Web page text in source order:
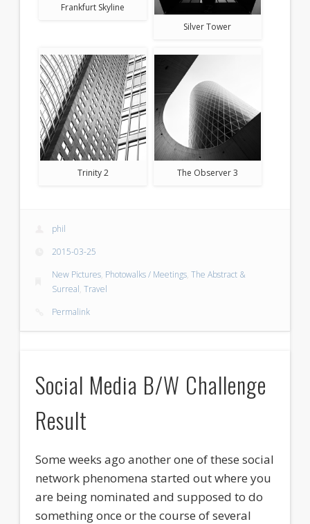
Frankfurt Skyline
Silver Tower
Trinity 2 The Observer 3
phil
2015-03-25
New Pictures, Photowalks / Meetings,The Abstract &
Surreal,Travel
Permalink
Social Media B/W Challenge
Result
Some weeks ago another one of these social
network phenomena started out where you
are being nominated and supposed to do
something once or the course of several